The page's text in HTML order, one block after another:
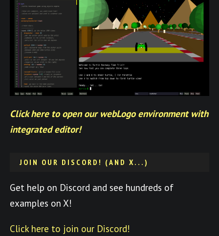
Click here to open our webLogo environment with
integrated editor!
JOIN OUR DISCORD! (AND X...)
Get help on Discord and see hundreds of
examples on X!
Click here to join our Discord!